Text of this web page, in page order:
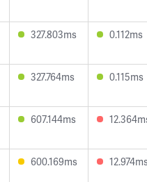
327.803ms 0.112ms
327.764ms 0.115ms
607.144ms
600.169ms